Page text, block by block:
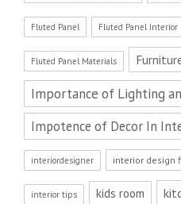
Fluted Panel Fluted Panel Interior
Fluted Panel Materials
Importance of Lighting
Impotence of Decor In
interiordesigner interior design
interior tips kids room